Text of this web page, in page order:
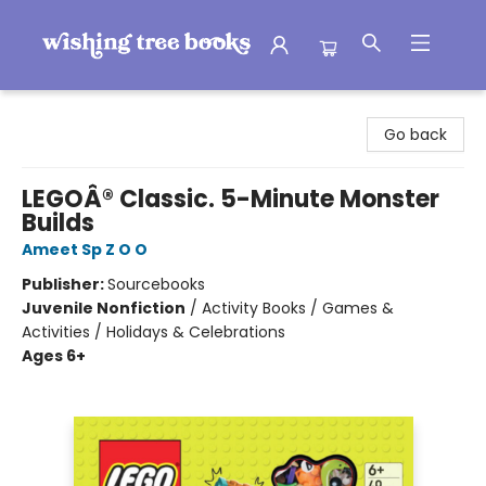
Go back
LEGOÂ® Classic. 5-Minute Monster
Builds
Ameet Sp Z O O
Publisher:Sourcebooks
Juvenile Nonfiction / Activity Books / Games &
Activities / Holidays & Celebrations
Ages 6+